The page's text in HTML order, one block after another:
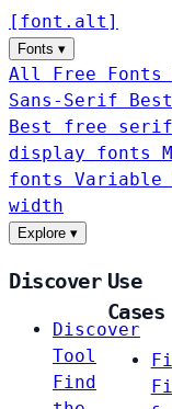
[ font . alt ]
Fonts ▾
All Free Fonts
Sans-Serif
Best free
display fonts
fonts Variable
width
Explore ▾
Discover
Discover
Tool
Find
Use
Cases